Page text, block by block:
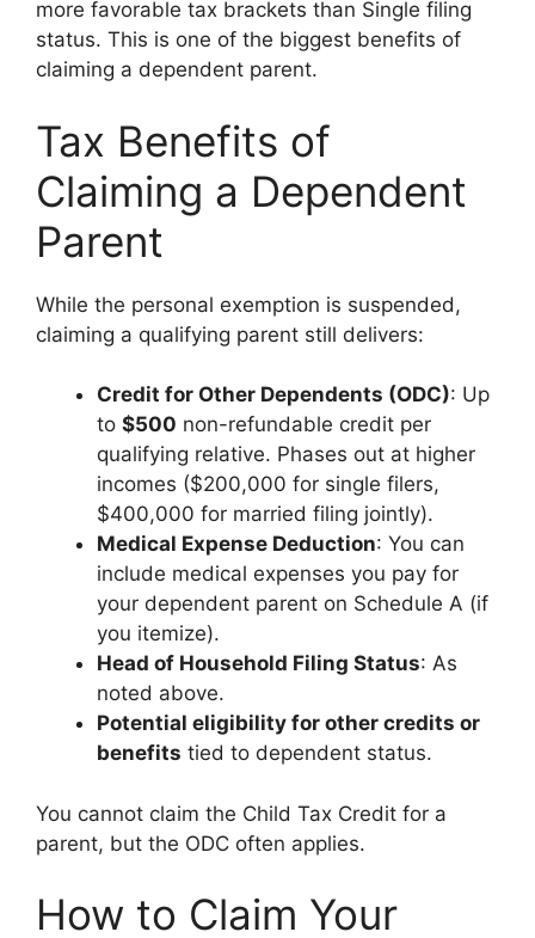
more favorable tax brackets than Single filing
status. This is one of the biggest benefits of
claiming a dependent parent.
Tax Benefits of
Claiming a Dependent
Parent
While the personal exemption is suspended,
claiming a qualifying parent still delivers:
Credit for Other Dependents (ODC): Up
to $500 non-refundable credit per
qualifying relative. Phases out at higher
incomes ($200,000 for single filers,
$400,000 for married filing jointly).
Medical Expense Deduction: You can
include medical expenses you pay for
your dependent parent on Schedule A (if
you itemize).
Head of Household Filing Status: As
noted above.
Potential eligibility for other credits or
benefits tied to dependent status.
You cannot claim the Child Tax Credit for a
parent, but the ODC often applies.
How to Claim Your